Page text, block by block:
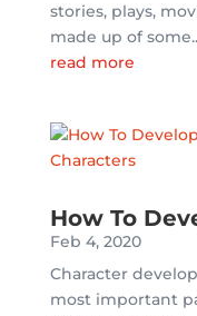
stories, plays,
made up of
read more
How To
Feb 4, 2020
Character
most important